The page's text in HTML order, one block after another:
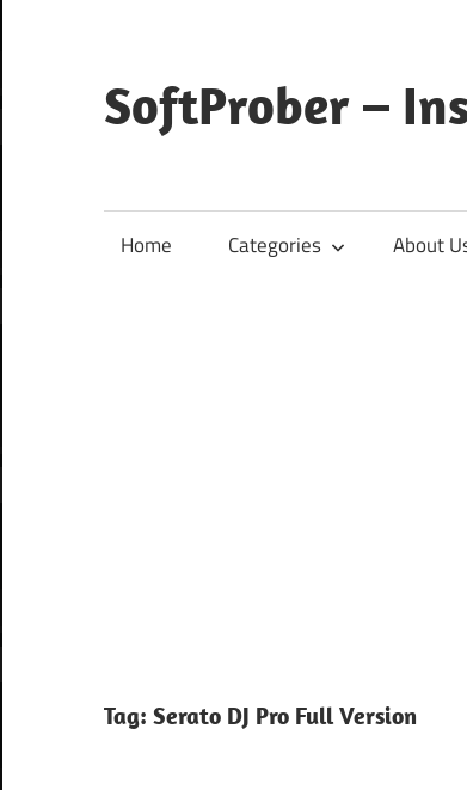
content
SoftProber –
Home Categories About
Tag: Serato DJ Pro Full Version